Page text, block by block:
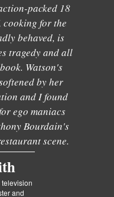
packed 18
cooking for the
behaved, is
tragedy and all
Watson's
by her
and I found
ego maniacs
Bourdain's
scene.
television
and